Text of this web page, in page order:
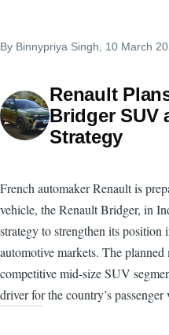
By Binnypriya Singh , 10 March
Renault
Bridger SUV
Strategy
French automaker Renault is
vehicle, the Renault Bridger, in
strategy to strengthen its position
automotive markets. The
competitive mid-size SUV
driver for the country’s